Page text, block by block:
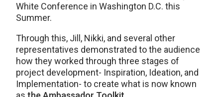
White Conference in Washington D.C. this
Summer.
Through this, Jill, Nikki, and several other
representatives demonstrated to the audience
how they worked through three stages of
project development- Inspiration, Ideation, and
Implementation- to create what is now known